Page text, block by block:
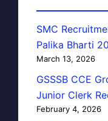
SMC
Palika Bharti
March 13, 2026
GSSSB CCE
Junior Clerk
February 4, 2026